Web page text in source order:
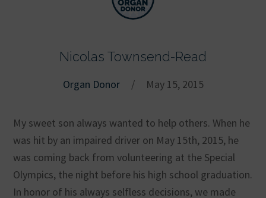
Nicolas Townsend-Read
Organ Donor / May 15, 2015
My sweet son always wanted to help others. When he
was hit by an impaired driver on May 15th, 2015, he
was coming back from volunteering at the Special
Olympics, the night before his high school graduation.
In honor of his always selfless decisions, we made